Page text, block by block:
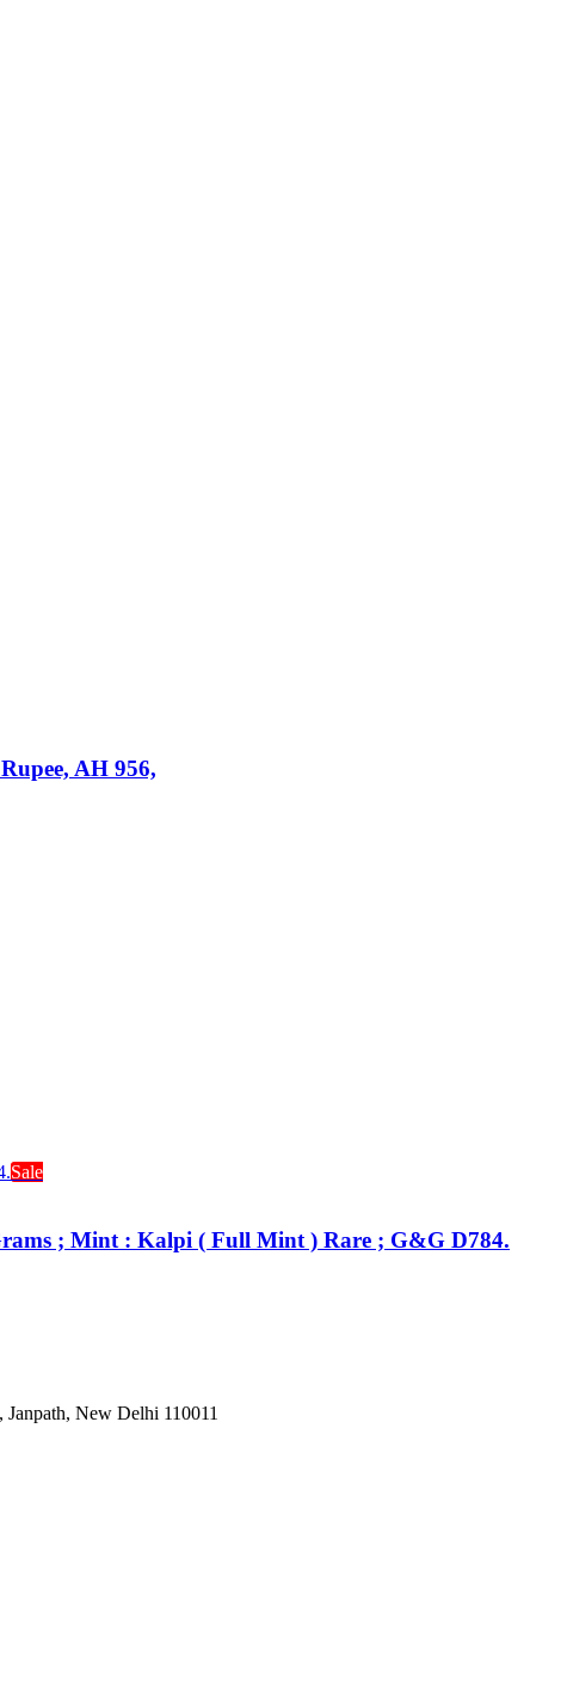
AH 956,
Sale
; Mint : Kalpi ( Full Mint ) Rare ; G&G D784.
New Delhi 110011